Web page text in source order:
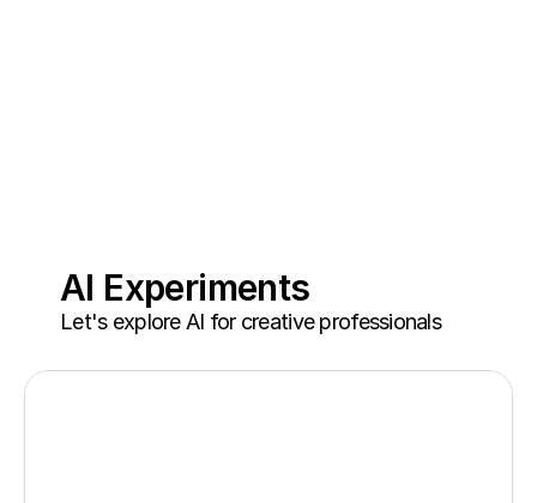
AI Experiments
Let's explore AI for creative professionals